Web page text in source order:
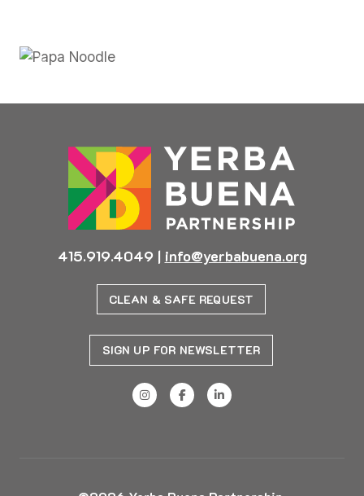
Previous
415.919.4049 | info@yerbabuena.org
CLEAN & SAFE REQUEST
SIGN UP FOR NEWSLETTER